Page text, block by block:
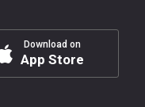
Download on
App Store